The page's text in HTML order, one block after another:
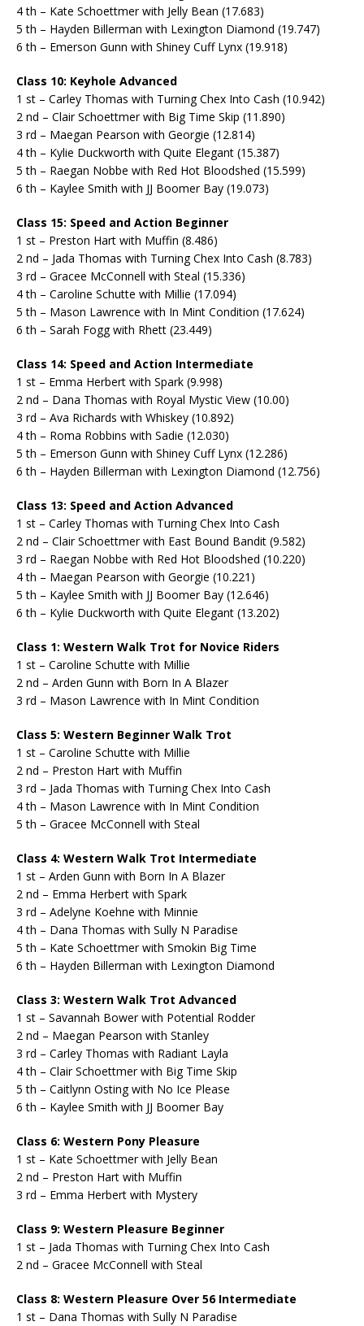
4 th – Kate Schoettmer with Jelly Bean (17.683)
5 th – Hayden Billerman with Lexington Diamond (19.747)
6 th – Emerson Gunn with Shiney Cuff Lynx (19.918)
Class 10: Keyhole Advanced
1 st – Carley Thomas with Turning Chex Into Cash (10.942)
2 nd – Clair Schoettmer with Big Time Skip (11.890)
3 rd – Maegan Pearson with Georgie (12.814)
4 th – Kylie Duckworth with Quite Elegant (15.387)
5 th – Raegan Nobbe with Red Hot Bloodshed (15.599)
6 th – Kaylee Smith with JJ Boomer Bay (19.073)
Class 15: Speed and Action Beginner
1 st – Preston Hart with Muffin (8.486)
2 nd – Jada Thomas with Turning Chex Into Cash (8.783)
3 rd – Gracee McConnell with Steal (15.336)
4 th – Caroline Schutte with Millie (17.094)
5 th – Mason Lawrence with In Mint Condition (17.624)
6 th – Sarah Fogg with Rhett (23.449)
Class 14: Speed and Action Intermediate
1 st – Emma Herbert with Spark (9.998)
2 nd – Dana Thomas with Royal Mystic View (10.00)
3 rd – Ava Richards with Whiskey (10.892)
4 th – Roma Robbins with Sadie (12.030)
5 th – Emerson Gunn with Shiney Cuff Lynx (12.286)
6 th – Hayden Billerman with Lexington Diamond (12.756)
Class 13: Speed and Action Advanced
1 st – Carley Thomas with Turning Chex Into Cash
2 nd – Clair Schoettmer with East Bound Bandit (9.582)
3 rd – Raegan Nobbe with Red Hot Bloodshed (10.220)
4 th – Maegan Pearson with Georgie (10.221)
5 th – Kaylee Smith with JJ Boomer Bay (12.646)
6 th – Kylie Duckworth with Quite Elegant (13.202)
Class 1: Western Walk Trot for Novice Riders
1 st – Caroline Schutte with Millie
2 nd – Arden Gunn with Born In A Blazer
3 rd – Mason Lawrence with In Mint Condition
Class 5: Western Beginner Walk Trot
1 st – Caroline Schutte with Millie
2 nd – Preston Hart with Muffin
3 rd – Jada Thomas with Turning Chex Into Cash
4 th – Mason Lawrence with In Mint Condition
5 th – Gracee McConnell with Steal
Class 4: Western Walk Trot Intermediate
1 st – Arden Gunn with Born In A Blazer
2 nd – Emma Herbert with Spark
3 rd – Adelyne Koehne with Minnie
4 th – Dana Thomas with Sully N Paradise
5 th – Kate Schoettmer with Smokin Big Time
6 th – Hayden Billerman with Lexington Diamond
Class 3: Western Walk Trot Advanced
1 st – Savannah Bower with Potential Rodder
2 nd – Maegan Pearson with Stanley
3 rd – Carley Thomas with Radiant Layla
4 th – Clair Schoettmer with Big Time Skip
5 th – Caitlynn Osting with No Ice Please
6 th – Kaylee Smith with JJ Boomer Bay
Class 6: Western Pony Pleasure
1 st – Kate Schoettmer with Jelly Bean
2 nd – Preston Hart with Muffin
3 rd – Emma Herbert with Mystery
Class 9: Western Pleasure Beginner
1 st – Jada Thomas with Turning Chex Into Cash
2 nd – Gracee McConnell with Steal
Class 8: Western Pleasure Over 56 Intermediate
1 st – Dana Thomas with Sully N Paradise